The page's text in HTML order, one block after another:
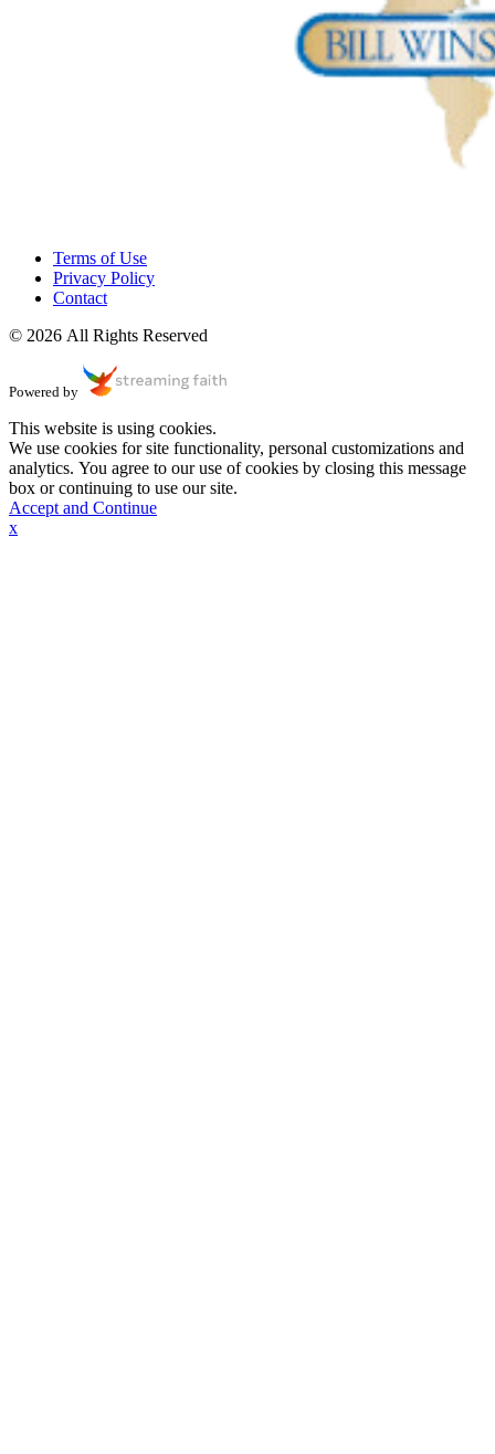
Terms of Use
Privacy Policy
Contact
© 2026 All Rights Reserved
Powered by
This website is using cookies.
We use cookies for site functionality, personal customizations and
analytics. You agree to our use of cookies by closing this message
box or continuing to use our site.
Accept and Continue
x